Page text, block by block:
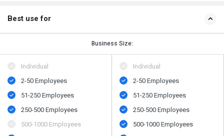
Best use for
Business Size:
Individual
2-50 Employees
51-250 Employees
250-500 Employees
500​-​1000 Employees
Individual
2-50 Employees
51-250 Employees
250-500 Employees
500​-​1000 Employees